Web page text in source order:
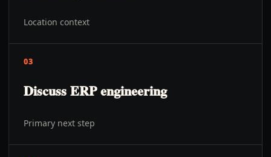
Location context
03
Discuss ERP engineering
Primary next step